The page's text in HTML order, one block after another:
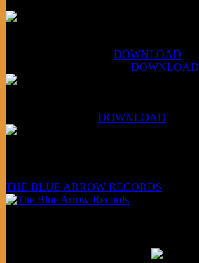
DOWNLOAD
DOWNLOAD
DOWNLOAD
THE BLUE ARROW RECORDS